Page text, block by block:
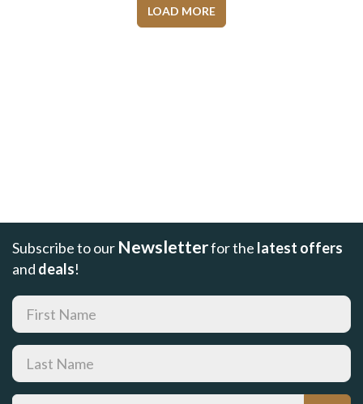
LOAD MORE
Subscribe to our Newsletterfor the latest offers
and deals!